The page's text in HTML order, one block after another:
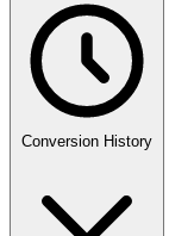
Conversion History